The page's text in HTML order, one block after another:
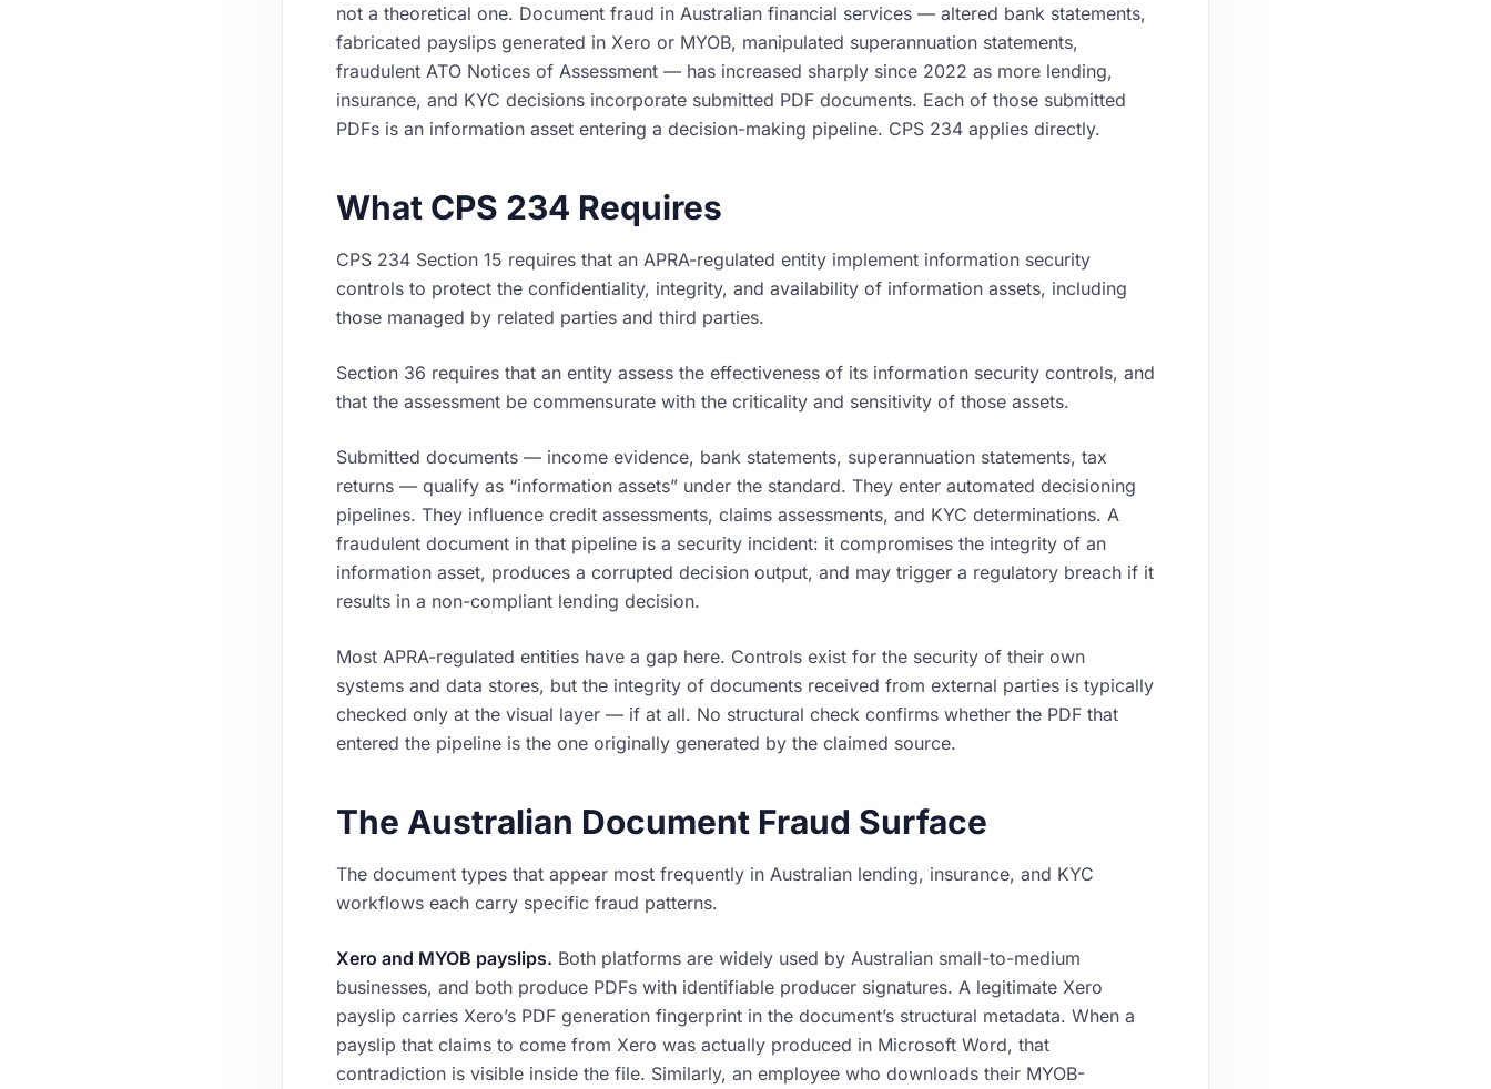
not a theoretical one. Document fraud in Australian financial services — altered bank statements,
fabricated payslips generated in Xero or MYOB, manipulated superannuation statements,
fraudulent ATO Notices of Assessment — has increased sharply since 2022 as more lending,
insurance, and KYC decisions incorporate submitted PDF documents. Each of those submitted
PDFs is an information asset entering a decision-making pipeline. CPS 234 applies directly.
What CPS 234 Requires
CPS 234 Section 15 requires that an APRA-regulated entity implement information security
controls to protect the confidentiality, integrity, and availability of information assets, including
those managed by related parties and third parties.
Section 36 requires that an entity assess the effectiveness of its information security controls, and
that the assessment be commensurate with the criticality and sensitivity of those assets.
Submitted documents — income evidence, bank statements, superannuation statements, tax
returns — qualify as “information assets” under the standard. They enter automated decisioning
pipelines. They influence credit assessments, claims assessments, and KYC determinations. A
fraudulent document in that pipeline is a security incident: it compromises the integrity of an
information asset, produces a corrupted decision output, and may trigger a regulatory breach if it
results in a non-compliant lending decision.
Most APRA-regulated entities have a gap here. Controls exist for the security of their own
systems and data stores, but the integrity of documents received from external parties is typically
checked only at the visual layer — if at all. No structural check confirms whether the PDF that
entered the pipeline is the one originally generated by the claimed source.
The Australian Document Fraud Surface
The document types that appear most frequently in Australian lending, insurance, and KYC
workflows each carry specific fraud patterns.
Xero and MYOB payslips. Both platforms are widely used by Australian small-to-medium
businesses, and both produce PDFs with identifiable producer signatures. A legitimate Xero
payslip carries Xero’s PDF generation fingerprint in the document’s structural metadata. When a
payslip that claims to come from Xero was actually produced in Microsoft Word, that
contradiction is visible inside the file. Similarly, an employee who downloads their MYOB-